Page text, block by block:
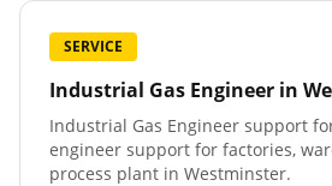
SERVICE
Industrial Gas Engineer in
Industrial Gas Engineer support
engineer support for factories,
process plant in Westminster.